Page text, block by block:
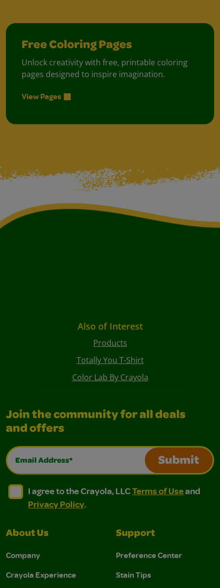
Free Coloring Pages
Unlock creativity with free, printable coloring
pages designed to inspire imagination.
View Pages
Also of Interest
Products
Totally You T-Shirt
Color Lab By Crayola
Join the community for all deals
and offers
Email Address*
Submit
I agree to the Crayola, LLC Terms of Use and
I agree to the Crayola, LLC Terms of Use and Privacy
I agree to the Crayola, LLCTerms of Useand
Privacy Policy.
About Us
Company
Crayola Experience
Support
Preference Center
Stain Tips